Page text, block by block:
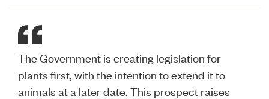
The Government is creating legislation for
plants first, with the intention to extend it to
animals at a later date. This prospect raises